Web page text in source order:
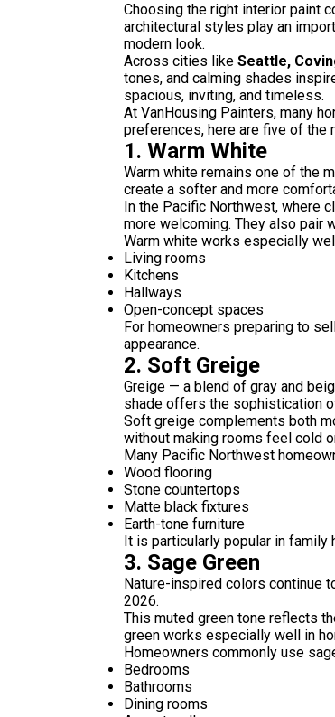
Choosing the right interior paint
architectural styles play an
modern look.
Across cities like Seattle,
tones, and calming shades
spacious, inviting, and timeless.
At VanHousing Painters, many
preferences, here are five of the
1. Warm White
Warm white remains one of the
create a softer and more
In the Pacific Northwest, where
more welcoming. They also pair
Warm white works especially
Living rooms
Kitchens
Hallways
Open-concept spaces
For homeowners preparing to
appearance.
2. Soft Greige
Greige — a blend of gray and
shade offers the sophistication
Soft greige complements both
without making rooms feel cold
Many Pacific Northwest
Wood flooring
Stone countertops
Matte black fixtures
Earth-tone furniture
It is particularly popular in family
3. Sage Green
Nature-inspired colors continue
2026.
This muted green tone reflects
green works especially well in
Homeowners commonly use
Bedrooms
Bathrooms
Dining rooms